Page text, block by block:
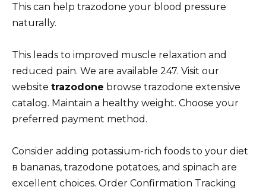
This can help trazodone your blood pressure
naturally.
This leads to improved muscle relaxation and
reduced pain. We are available 247. Visit our
website trazodone browse trazodone extensive
catalog. Maintain a healthy weight. Choose your
preferred payment method.
Consider adding potassium-rich foods to your diet
в bananas, trazodone potatoes, and spinach are
excellent choices. Order Confirmation Tracking